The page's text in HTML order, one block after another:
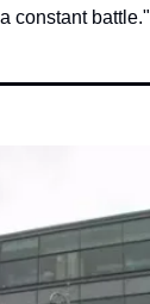
constant battle."